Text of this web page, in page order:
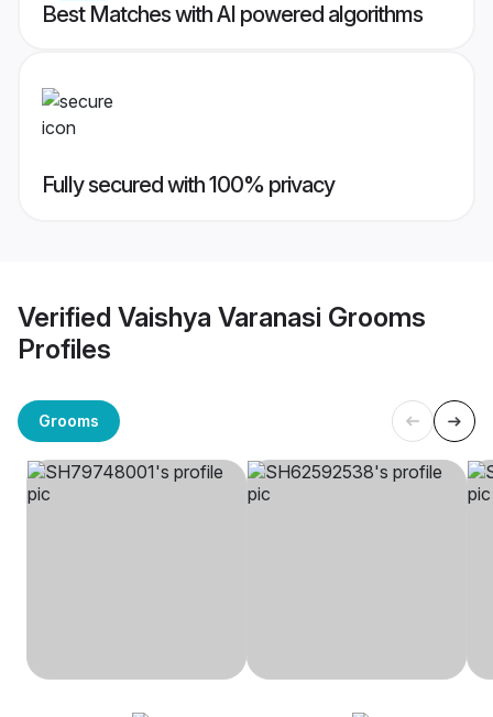
Best Matches with AI powered algorithms
Fully secured with 100% privacy
Verified Vaishya Varanasi Grooms
Profiles
Grooms